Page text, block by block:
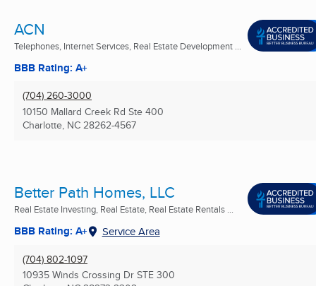
ACN
Telephones, Internet Services, Real Estate Development ...
BBB Rating: A+
(704) 260-3000
10150 Mallard Creek Rd Ste 400
Charlotte, NC 28262-4567
Better Path Homes, LLC
Real Estate Investing, Real Estate, Real Estate Rentals ...
BBB Rating: A+ Service Area
(704) 802-1097
10935 Winds Crossing Dr STE 300